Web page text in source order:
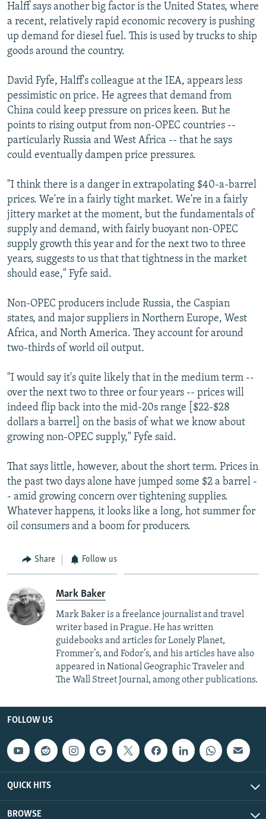
Halff says another big factor is the United States, where
a recent, relatively rapid economic recovery is pushing
up demand for diesel fuel. This is used by trucks to ship
goods around the country.
David Fyfe, Halff's colleague at the IEA, appears less
pessimistic on price. He agrees that demand from
China could keep pressure on prices keen. But he
points to rising output from non-OPEC countries --
particularly Russia and West Africa -- that he says
could eventually dampen price pressures.
"I think there is a danger in extrapolating $40-a-barrel
prices. We're in a fairly tight market. We're in a fairly
jittery market at the moment, but the fundamentals of
supply and demand, with fairly buoyant non-OPEC
supply growth this year and for the next two to three
years, suggests to us that that tightness in the market
should ease," Fyfe said.
Non-OPEC producers include Russia, the Caspian
states, and major suppliers in Northern Europe, West
Africa, and North America. They account for around
two-thirds of world oil output.
"I would say it's quite likely that in the medium term --
over the next two to three or four years -- prices will
indeed flip back into the mid-20s range [$22-$28
dollars a barrel] on the basis of what we know about
growing non-OPEC supply," Fyfe said.
That says little, however, about the short term. Prices in
the past two days alone have jumped some $2 a barrel -
- amid growing concern over tightening supplies.
Whatever happens, it looks like a long, hot summer for
oil consumers and a boom for producers.
Share Follow us
Mark Baker
Mark Baker is a freelance journalist and travel
writer based in Prague. He has written
guidebooks and articles for Lonely Planet,
Frommer’s, and Fodor’s, and his articles have also
appeared in National Geographic Traveler and
The Wall Street Journal, among other publications.
FOLLOW US
QUICK HITS
BROWSE